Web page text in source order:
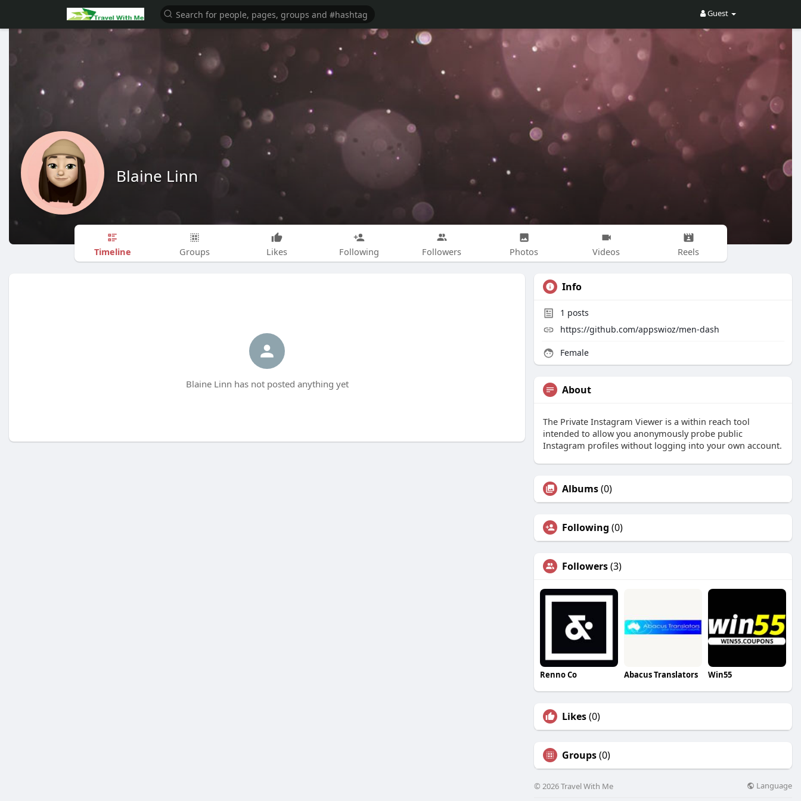
Guest
Blaine Linn
Timeline Groups Likes Following Followers Photos Videos Reels
Blaine Linn has not posted anything yet
Info
1 posts
https://github.com/appswioz/men-dash
Female
About
The Private Instagram Viewer is a within reach tool
intended to allow you anonymously probe public
Instagram profiles without logging into your own account.
Albums(0)
Following (0)
Followers(3)
Renno Co Abacus Translators Win55
Likes(0)
Groups(0)
© 2026 Travel With Me Language